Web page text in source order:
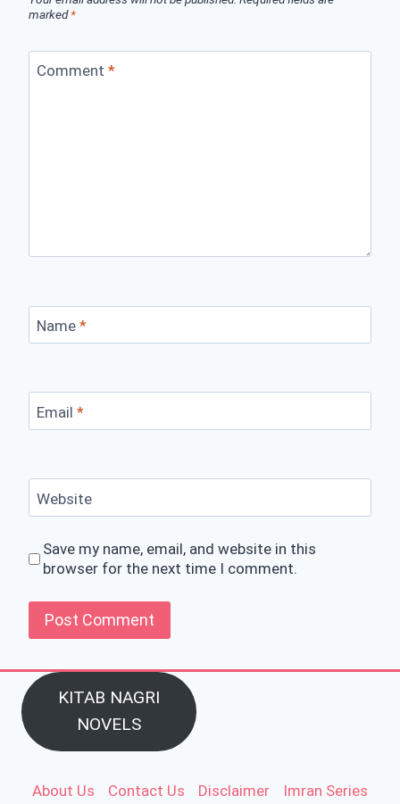
marked*
Comment *
Name *
Email *
Website
Save my name, email, and website in this
browser for the next time I comment.
KITAB NAGRI
NOVELS
About Us Contact Us Disclaimer Imran Series